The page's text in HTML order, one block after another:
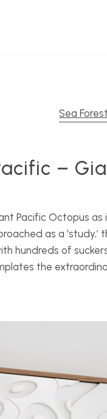
Sea Forest
–
Pacific Octopus
as a
hundreds of
the